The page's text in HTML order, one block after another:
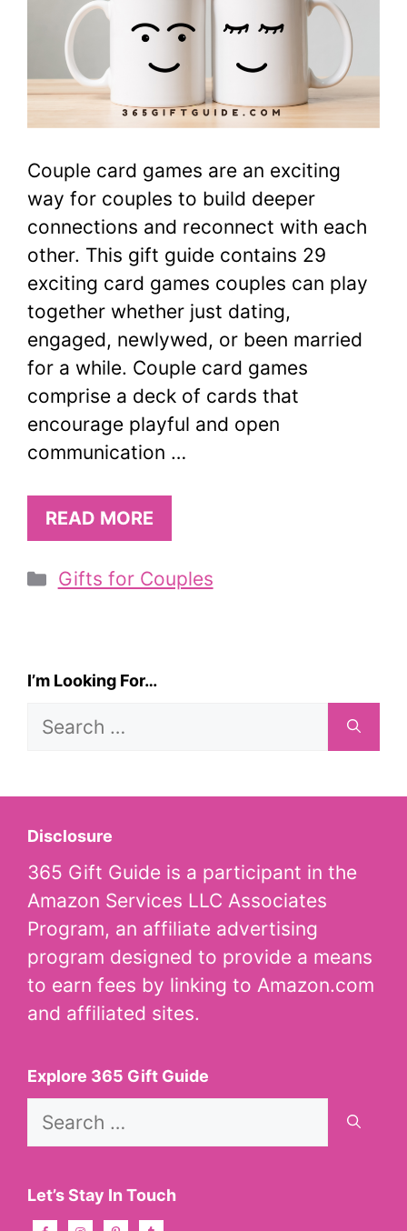
Couple card games are an exciting
way for couples to build deeper
connections and reconnect with each
other. This gift guide contains 29
exciting card games couples can play
together whether just dating,
engaged, newlywed, or been married
for a while. Couple card games
comprise a deck of cards that
encourage playful and open
communication …
READ MORE
Categories
Gifts for Couples
I’m Looking For…
Search
Disclosure
365 Gift Guide is a participant in the
Amazon Services LLC Associates
Program, an affiliate advertising
program designed to provide a means
to earn fees by linking to Amazon.com
and affiliated sites.
Explore 365 Gift Guide
Search
Let’s Stay In Touch